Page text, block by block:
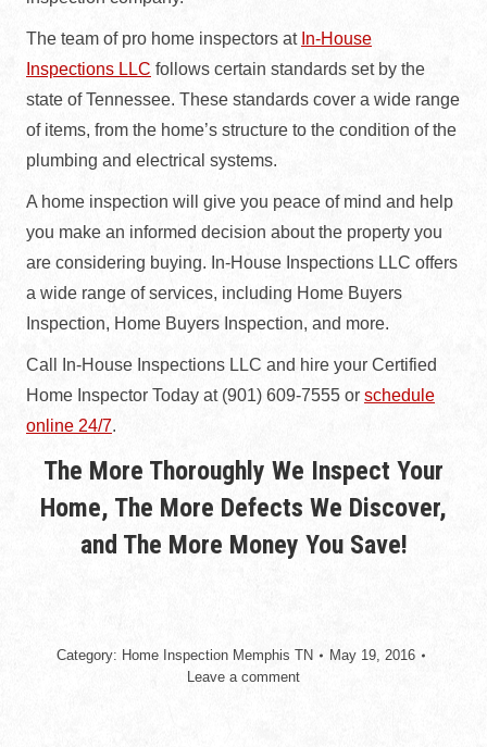
The team of pro home inspectors at In-House
Inspections LLC follows certain standards set by the
state of Tennessee. These standards cover a wide range
of items, from the home’s structure to the condition of the
plumbing and electrical systems.
A home inspection will give you peace of mind and help
you make an informed decision about the property you
are considering buying. In-House Inspections LLC offers
a wide range of services, including Home Buyers
Inspection, Home Buyers Inspection, and more.
Call In-House Inspections LLC and hire your Certified
Home Inspector Today at (901) 609-7555 or schedule
online 24/7.
The More Thoroughly We Inspect Your
Home, The More Defects We Discover,
and The More Money You Save!
Category: Home Inspection Memphis TN
May 19, 2016
Leave a comment